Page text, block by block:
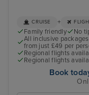
CRUISE +
Family friendly No
All inclusive
from just £49 per
Regional flights
Regional flights
Book